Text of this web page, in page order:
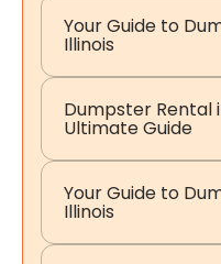
Your Guide to
Illinois
Dumpster Rental
Ultimate Guide
Your Guide to
Illinois